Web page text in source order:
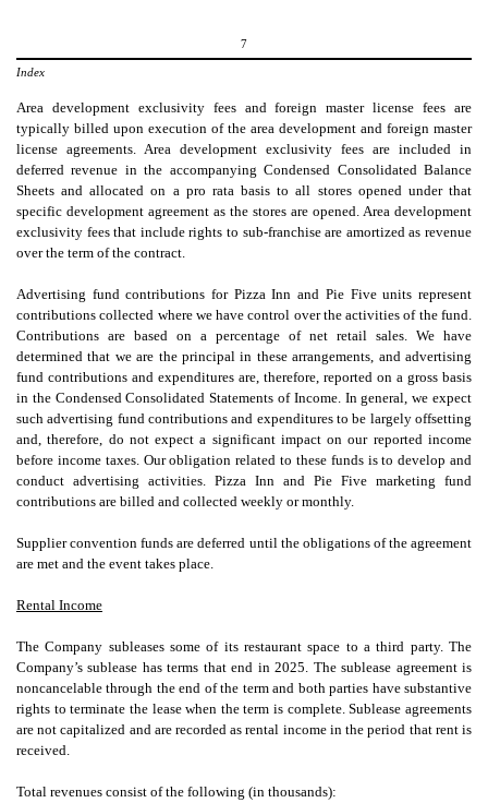
7
Index
Area development exclusivity fees and foreign master license fees are
typically billed upon execution of the area development and foreign master
license agreements. Area development exclusivity fees are included in
deferred revenue in the accompanying Condensed Consolidated Balance
Sheets and allocated on a pro rata basis to all stores opened under that
specific development agreement as the stores are opened. Area development
exclusivity fees that include rights to sub-franchise are amortized as revenue
over the term of the contract.
Advertising fund contributions for Pizza Inn and Pie Five units represent
contributions collected where we have control over the activities of the fund.
Contributions are based on a percentage of net retail sales. We have
determined that we are the principal in these arrangements, and advertising
fund contributions and expenditures are, therefore, reported on a gross basis
in the Condensed Consolidated Statements of Income. In general, we expect
such advertising fund contributions and expenditures to be largely offsetting
and, therefore, do not expect a significant impact on our reported income
before income taxes. Our obligation related to these funds is to develop and
conduct advertising activities. Pizza Inn and Pie Five marketing fund
contributions are billed and collected weekly or monthly.
Supplier convention funds are deferred until the obligations of the agreement
are met and the event takes place.
Rental Income
The Company subleases some of its restaurant space to a third party. The
Company’s sublease has terms that end in 2025. The sublease agreement is
noncancelable through the end of the term and both parties have substantive
rights to terminate the lease when the term is complete. Sublease agreements
are not capitalized and are recorded as rental income in the period that rent is
received.
Total revenues consist of the following (in thousands):